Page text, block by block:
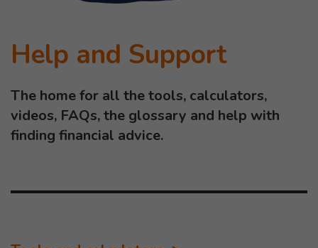
Help and Support
The home for all the tools, calculators,
videos, FAQs, the glossary and help with
finding financial advice.